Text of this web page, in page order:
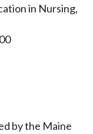
in Nursing,
by the Maine